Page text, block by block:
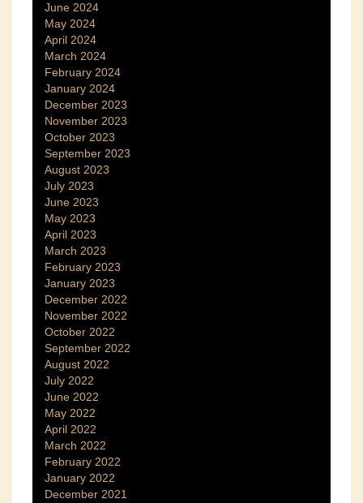
June 2024
May 2024
April 2024
March 2024
February 2024
January 2024
December 2023
November 2023
October 2023
September 2023
August 2023
July 2023
June 2023
May 2023
April 2023
March 2023
February 2023
January 2023
December 2022
November 2022
October 2022
September 2022
August 2022
July 2022
June 2022
May 2022
April 2022
March 2022
February 2022
January 2022
December 2021